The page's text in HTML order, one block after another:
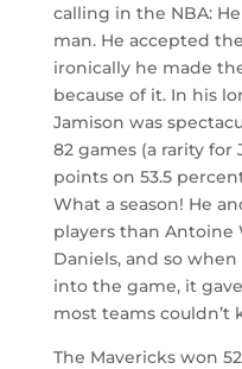
calling in the NBA:
man. He accepted
ironically he made
because of it. In his
Jamison was
82 games (a rarity for
points on 53.5
What a season! He
players than Antoine
Daniels, and so
into the game, it
most teams couldn’t
The Mavericks won